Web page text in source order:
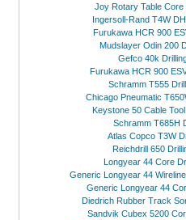
Joy Rotary Table Core
Ingersoll-Rand T4W
Furukawa HCR 900
Mudslayer Odin 200
Gefco 40k
Furukawa HCR 900
Schramm T555
Chicago Pneumatic
Keystone 50 Cable
Schramm T685H
Atlas Copco T3W
Reichdrill 650
Longyear 44 Core
Generic Longyear 44
Generic Longyear 44
Diedrich Rubber Track
Sandvik Cubex 5200